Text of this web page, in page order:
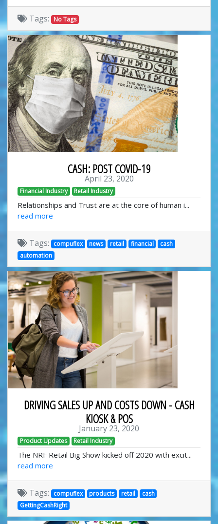
Tags: No Tags
CASH: POST COVID-19
April 23, 2020
Financial Industry Retail Industry
Relationships and Trust are at the core of human i...
read more
Tags: compuflex news retail financial
cash
automation
DRIVING SALES UP AND COSTS DOWN - CASH
KIOSK & POS
January 23, 2020
Product Updates Retail Industry
The NRF Retail Big Show kicked off 2020 with excit...
read more
Tags: compuflex products retail
cash
GettingCashRight